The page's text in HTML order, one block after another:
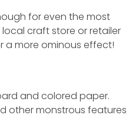
for even the most
craft store or retailer
a more ominous effect!
and colored paper.
other monstrous features